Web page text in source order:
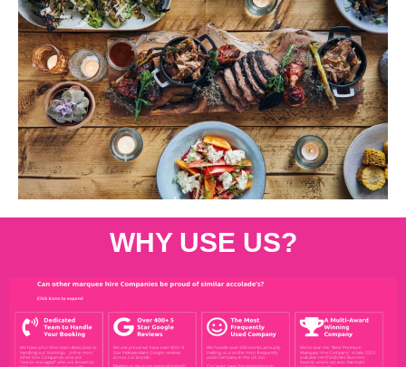
WHY USE US?